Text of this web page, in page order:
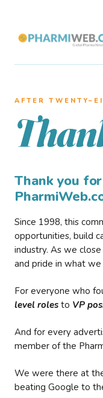
AFTER
Thank you
Since 1998, this
opportunities, build
industry. As we
and pride in what
For everyone who
level roles to VP
And for every
member of the
We were there at
beating Google to